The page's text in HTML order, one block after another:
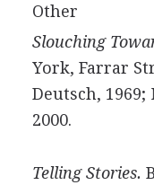
Other
Slouching
York, Farrar
Deutsch,
2000.
Telling Stories.